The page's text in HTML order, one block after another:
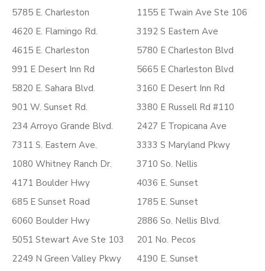
5785 E. Charleston
4620 E. Flamingo Rd.
4615 E. Charleston
991 E Desert Inn Rd
5820 E. Sahara Blvd.
901 W. Sunset Rd.
234 Arroyo Grande Blvd.
7311 S. Eastern Ave.
1080 Whitney Ranch Dr.
4171 Boulder Hwy
685 E Sunset Road
6060 Boulder Hwy
5051 Stewart Ave Ste 103
2249 N Green Valley Pkwy
1155 E Twain Ave Ste 106
3192 S Eastern Ave
5780 E Charleston Blvd
5665 E Charleston Blvd
3160 E Desert Inn Rd
3380 E Russell Rd #110
2427 E Tropicana Ave
3333 S Maryland Pkwy
3710 So. Nellis
4036 E. Sunset
1785 E. Sunset
2886 So. Nellis Blvd.
201 No. Pecos
4190 E. Sunset